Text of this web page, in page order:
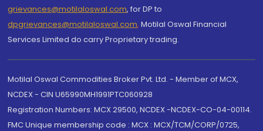
grievances@motilaloswal.com, for DP to
dpgrievances@motilaloswal.com, Motilal Oswal Financial
Services Limited do carry Proprietary trading.
Motilal Oswal Commodities Broker Pvt. Ltd. - Member of MCX,
NCDEX - CIN U65990MH1991PTC060928
Registration Numbers: MCX 29500, NCDEX -NCDEX-CO-04-00114.
FMC Unique membership code : MCX : MCX/TCM/CORP/0725,